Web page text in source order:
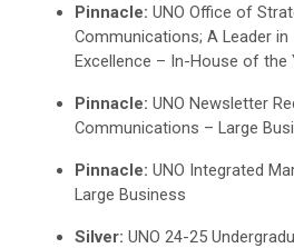
Pinnacle: UNO Office of
Communications; A Leader
Excellence – In-House of the
Pinnacle: UNO Newsletter
Communications – Large
Pinnacle: UNO Integrated
Large Business
Silver: UNO 24-25